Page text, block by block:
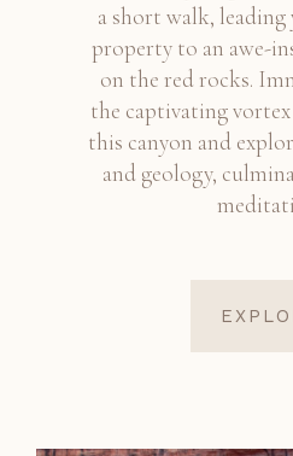
a short walk,
property to an awe-
on the red rocks.
the captivating
this canyon and
and geology,